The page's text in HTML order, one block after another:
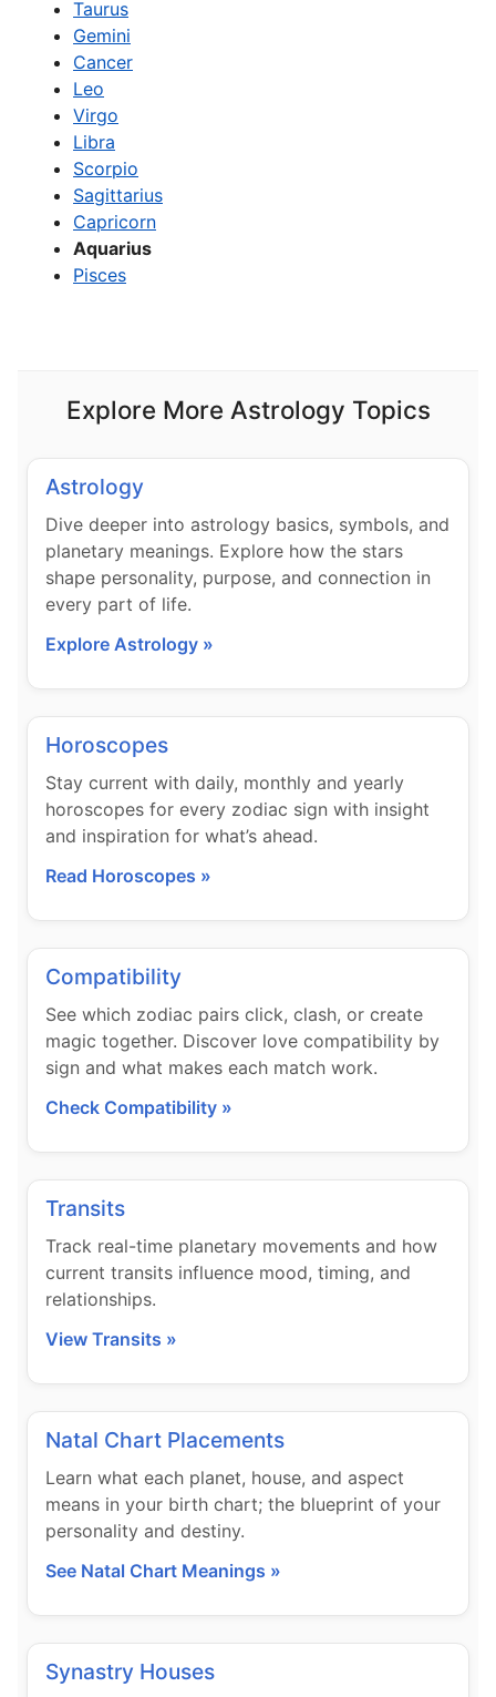
Taurus
Gemini
Cancer
Leo
Virgo
Libra
Scorpio
Sagittarius
Capricorn
Aquarius
Pisces
Explore More Astrology Topics
Astrology
Dive deeper into astrology basics, symbols, and
planetary meanings. Explore how the stars
shape personality, purpose, and connection in
every part of life.
Explore Astrology »
Horoscopes
Stay current with daily, monthly and yearly
horoscopes for every zodiac sign with insight
and inspiration for what’s ahead.
Read Horoscopes »
Compatibility
See which zodiac pairs click, clash, or create
magic together. Discover love compatibility by
sign and what makes each match work.
Check Compatibility »
Transits
Track real-time planetary movements and how
current transits influence mood, timing, and
relationships.
View Transits »
Natal Chart Placements
Learn what each planet, house, and aspect
means in your birth chart; the blueprint of your
personality and destiny.
See Natal Chart Meanings »
Synastry Houses